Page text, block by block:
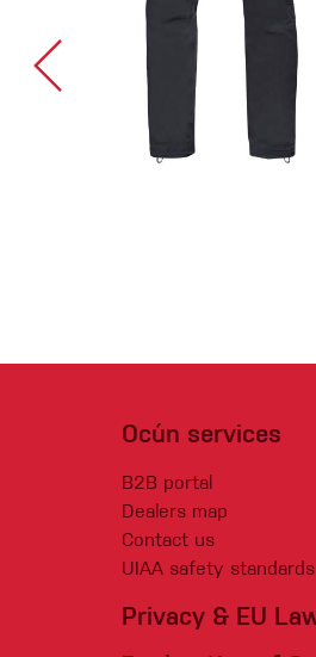
Ocún services
B2B portal
Dealers map
Contact us
UIAA safety standards
Privacy & EU